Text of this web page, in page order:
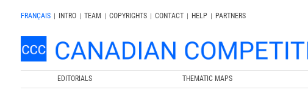
FRANÇAIS | INTRO | TEAM | COPYRIGHTS | CONTACT | HELP |
PARTNERS
EDITORIALS THEMATIC MAPS